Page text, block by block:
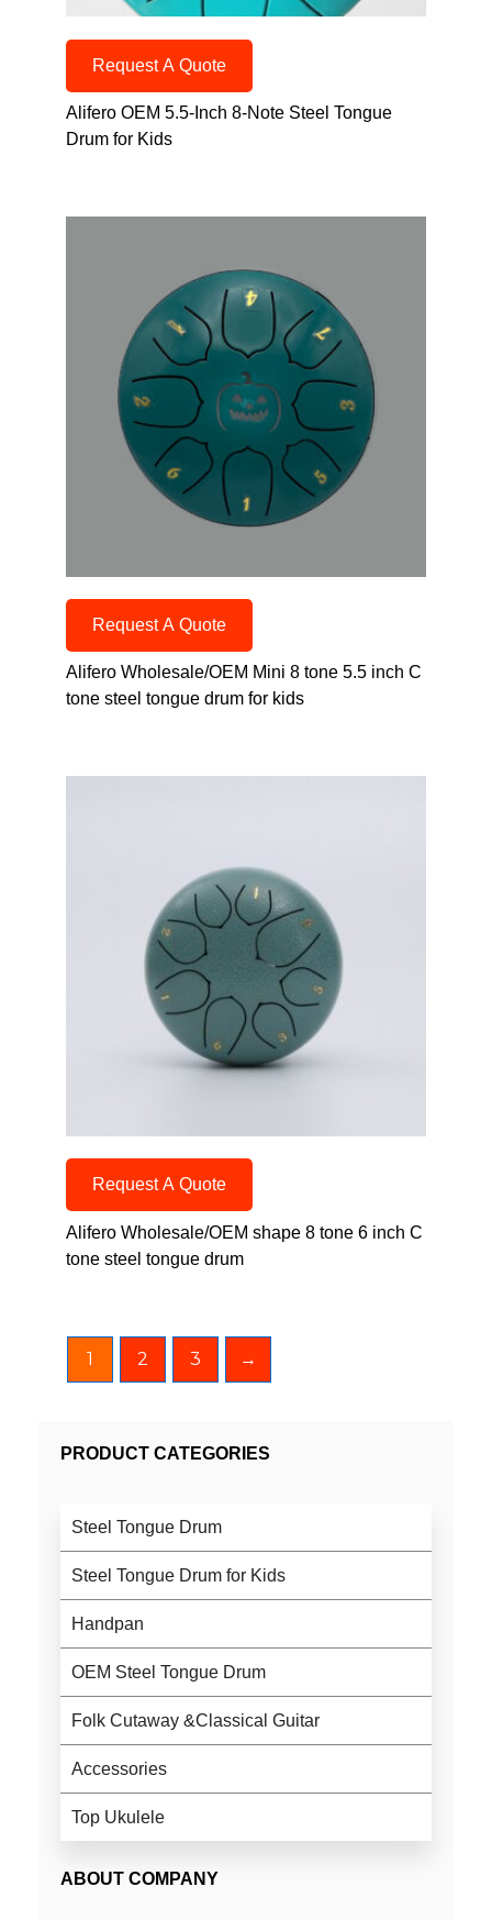
Request A Quote
Alifero OEM 5.5-Inch 8-Note Steel Tongue
Drum for Kids
Request A Quote
Alifero Wholesale/OEM Mini 8 tone 5.5 inch C
tone steel tongue drum for kids
Request A Quote
Alifero Wholesale/OEM shape 8 tone 6 inch C
tone steel tongue drum
1 2 3 →
PRODUCT CATEGORIES
Steel Tongue Drum
Steel Tongue Drum for Kids
Handpan
OEM Steel Tongue Drum
Folk Cutaway &Classical Guitar
Accessories
Top Ukulele
ABOUT COMPANY